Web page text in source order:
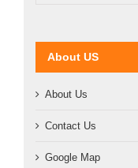
About US
About Us
Contact Us
Google Map